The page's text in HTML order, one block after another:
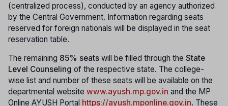
(centralized process), conducted by an agency authorized
by the Central Government. Information regarding seats
reserved for foreign nationals will be displayed in the seat
reservation table.
The remaining 85% seats will be filled through the State
Level Counseling of the respective state. The college-
wise list and number of these seats will be available on the
departmental website www.ayush.mp.gov.in and the MP
Online AYUSH Portal https://ayush.mponline.gov.in. These